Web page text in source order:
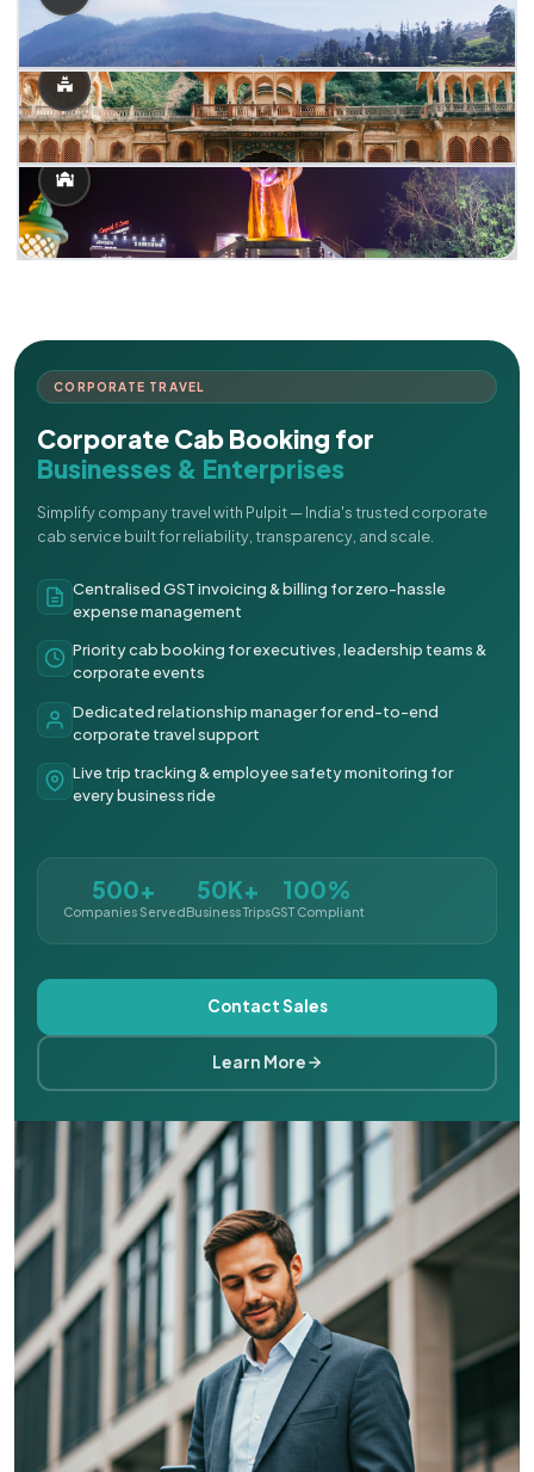
CORPORATE TRAVEL
Corporate Cab Booking for
Businesses & Enterprises
Simplify company travel with Pulpit — India's trusted corporate
cab service built for reliability, transparency, and scale.
Centralised GST invoicing & billing for zero-hassle
expense management
Priority cab booking for executives, leadership teams &
corporate events
Dedicated relationship manager for end-to-end
corporate travel support
Live trip tracking & employee safety monitoring for
every business ride
500+
Companies Served
50K+
Business Trips
100%
GST Compliant
Contact Sales
Learn More